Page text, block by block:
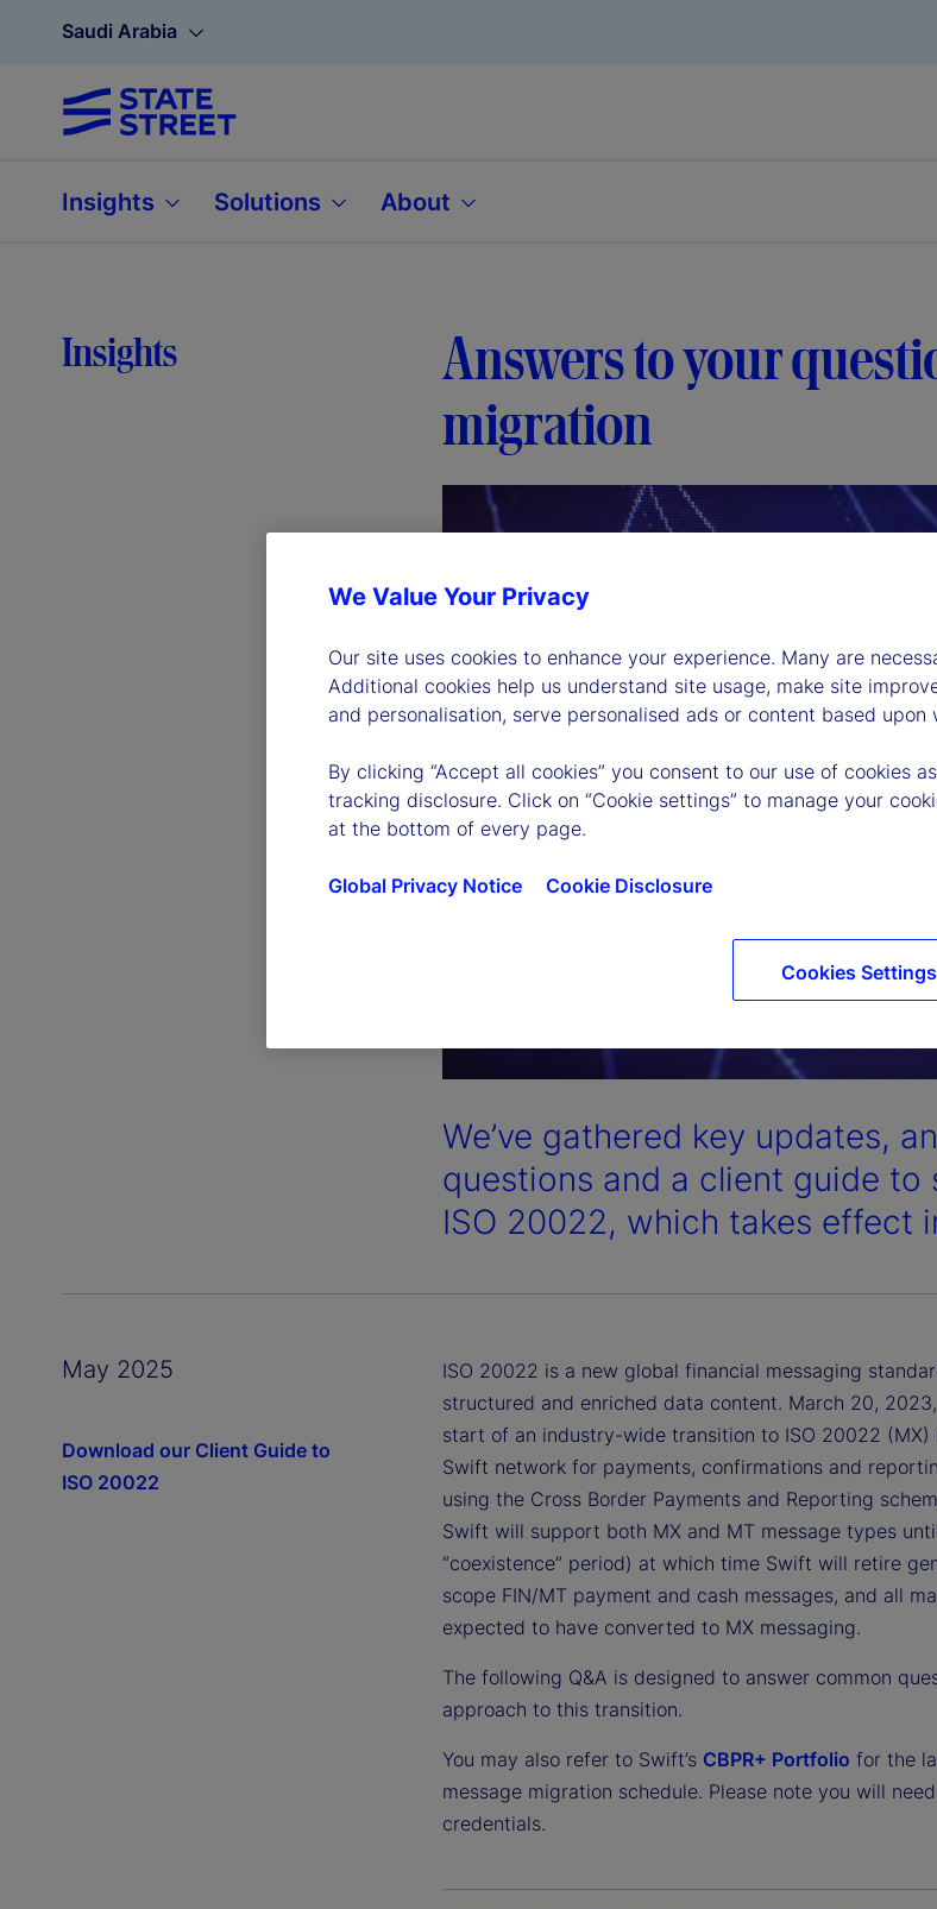
Saudi Arabia
Insights Solutions About
Insights
Answers to your
migration
We’ve gathered key updates,
questions and a client guide
ISO 20022, which takes effect
May 2025
Download our Client Guide to
ISO 20022
ISO 20022 is a new global financial messaging
structured and enriched data content. March 20,
start of an industry-wide transition to ISO 20022 (MX)
Swift network for payments, confirmations and
using the Cross Border Payments and Reporting
Swift will support both MX and MT message types
“coexistence” period) at which time Swift will retire
scope FIN/MT payment and cash messages, and all
expected to have converted to MX messaging.
The following Q&A is designed to answer common
approach to this transition.
You may also refer to Swift’s CBPR+ Portfolio for the
message migration schedule. Please note you will
credentials.
We Value Your Privacy
Our site uses cookies to enhance your experience. Many are
Additional cookies help us understand site usage, make site
and personalisation, serve personalised ads or content based
By clicking “Accept all cookies” you consent to our use of cookies
tracking disclosure. Click on “Cookie settings” to manage your
at the bottom of every page.
Global Privacy Notice Cookie Disclosure
Cookies Settings